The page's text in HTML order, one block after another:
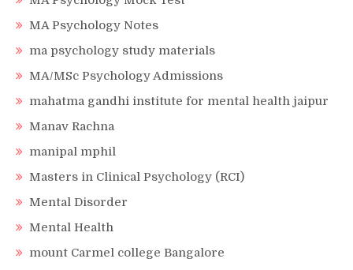
MA Psychology Notes
ma psychology study materials
MA/MSc Psychology Admissions
mahatma gandhi institute for mental health jaipur
Manav Rachna
manipal mphil
Masters in Clinical Psychology (RCI)
Mental Disorder
Mental Health
mount Carmel college Bangalore